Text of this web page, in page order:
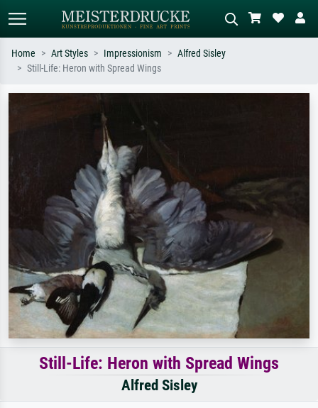
e.g. Monet, Starry Night,
Impressionism, Hokusai wave, nude.
Home Art Styles Impressionism
Alfred Sisley
Still-Life: Heron with Spread Wings
Still-Life: Heron with Spread Wings
Alfred Sisley